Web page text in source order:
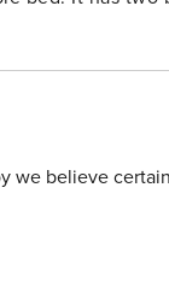
we believe